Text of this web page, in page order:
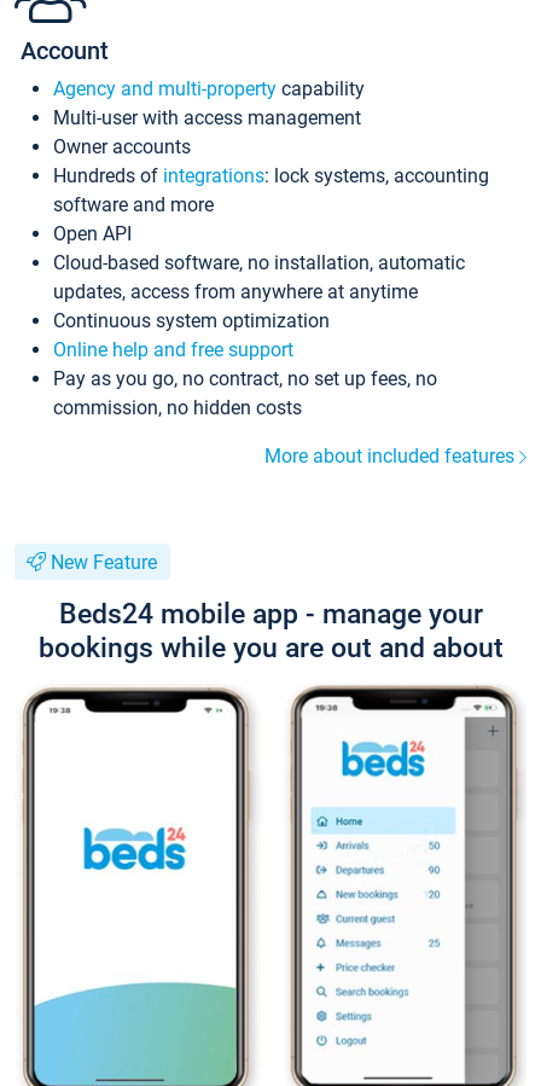
Account
Agency and multi-property capability
Multi-user with access management
Owner accounts
Hundreds of integrations: lock systems, accounting
software and more
Open API
Cloud-based software, no installation, automatic
updates, access from anywhere at anytime
Continuous system optimization
Online help and free support
Pay as you go, no contract, no set up fees, no
commission, no hidden costs
More about included features
New Feature
Beds24 mobile app - manage your
bookings while you are out and about